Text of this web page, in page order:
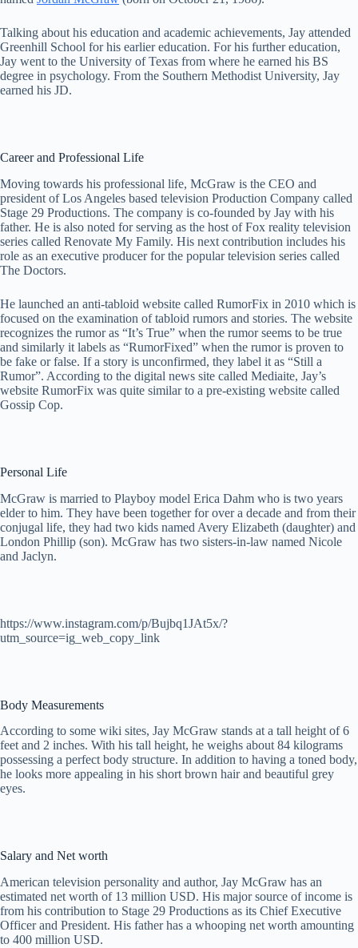
Talking about his education and academic achievements, Jay attended
Greenhill School for his earlier education. For his further education,
Jay went to the University of Texas from where he earned his BS
degree in psychology. From the Southern Methodist University, Jay
earned his JD.
Career and Professional Life
Moving towards his professional life, McGraw is the CEO and
president of Los Angeles based television Production Company called
Stage 29 Productions. The company is co-founded by Jay with his
father. He is also noted for serving as the host of Fox reality television
series called Renovate My Family. His next contribution includes his
role as an executive producer for the popular television series called
The Doctors.
He launched an anti-tabloid website called RumorFix in 2010 which is
focused on the examination of tabloid rumors and stories. The website
recognizes the rumor as “It’s True” when the rumor seems to be true
and similarly it labels as “RumorFixed” when the rumor is proven to
be fake or false. If a story is unconfirmed, they label it as “Still a
Rumor”. According to the digital news site called Mediaite, Jay’s
website RumorFix was quite similar to a pre-existing website called
Gossip Cop.
Personal Life
McGraw is married to Playboy model Erica Dahm who is two years
elder to him. They have been together for over a decade and from their
conjugal life, they had two kids named Avery Elizabeth (daughter) and
London Phillip (son). McGraw has two sisters-in-law named Nicole
and Jaclyn.
https://www.instagram.com/p/Bujbq1JAt5x/?
utm_source=ig_web_copy_link
Body Measurements
According to some wiki sites, Jay McGraw stands at a tall height of 6
feet and 2 inches. With his tall height, he weighs about 84 kilograms
possessing a perfect body structure. In addition to having a toned body,
he looks more appealing in his short brown hair and beautiful grey
eyes.
Salary and Net worth
American television personality and author, Jay McGraw has an
estimated net worth of 13 million USD. His major source of income is
from his contribution to Stage 29 Productions as its Chief Executive
Officer and President. His father has a whooping net worth amounting
to 400 million USD.